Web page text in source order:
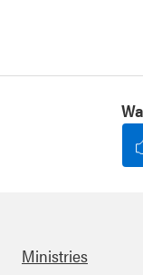
Ministries